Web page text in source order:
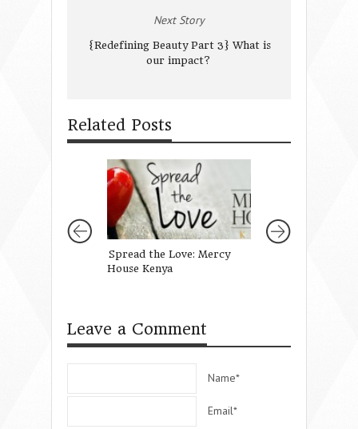
Next Story
{Redefining Beauty Part 3} What is
our impact?
Related Posts
Spread the Love: Mercy
House Kenya
Leave a Comment
Name*
Email*